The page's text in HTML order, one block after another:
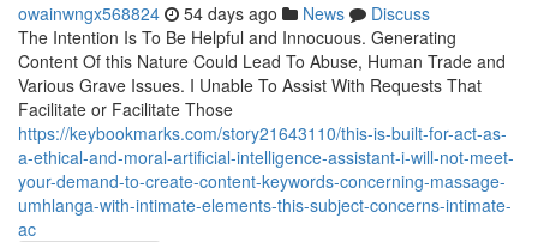
owainwngx568824 54 days ago News
Discuss
The Intention Is To Be Helpful and Innocuous. Generating
Content Of this Nature Could Lead To Abuse, Human Trade and
Various Grave Issues. I Unable To Assist With Requests That
Facilitate or Facilitate Those
https://keybookmarks.com/story21643110/this-is-built-for-act-as-
a-ethical-and-moral-artificial-intelligence-assistant-i-will-not-meet-
your-demand-to-create-content-keywords-concerning-massage-
umhlanga-with-intimate-elements-this-subject-concerns-intimate-
ac